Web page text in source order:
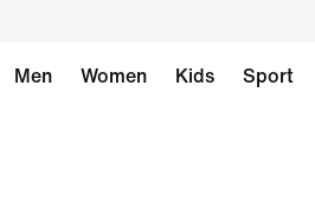
Men Women Kids Sport